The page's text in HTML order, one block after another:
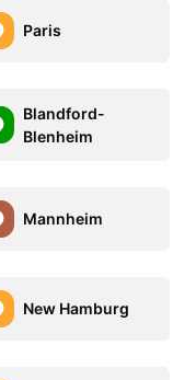
Paris
Blandford-
Blenheim
Mannheim
New Hamburg